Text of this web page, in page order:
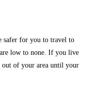
safer for you to travel to
low to none. If you live
out of your area until your